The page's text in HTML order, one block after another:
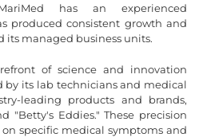
has an experienced
produced consistent growth and
its managed business units.
of science and innovation
by its lab technicians and medical
leading products and brands,
"Betty's Eddies." These precision
specific medical symptoms and